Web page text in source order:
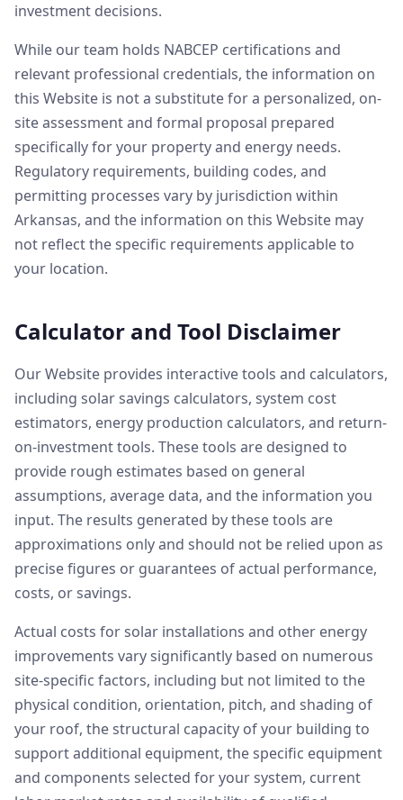
investment decisions.
While our team holds NABCEP certifications and
relevant professional credentials, the information on
this Website is not a substitute for a personalized, on-
site assessment and formal proposal prepared
specifically for your property and energy needs.
Regulatory requirements, building codes, and
permitting processes vary by jurisdiction within
Arkansas, and the information on this Website may
not reflect the specific requirements applicable to
your location.
Calculator and Tool Disclaimer
Our Website provides interactive tools and calculators,
including solar savings calculators, system cost
estimators, energy production calculators, and return-
on-investment tools. These tools are designed to
provide rough estimates based on general
assumptions, average data, and the information you
input. The results generated by these tools are
approximations only and should not be relied upon as
precise figures or guarantees of actual performance,
costs, or savings.
Actual costs for solar installations and other energy
improvements vary significantly based on numerous
site-specific factors, including but not limited to the
physical condition, orientation, pitch, and shading of
your roof, the structural capacity of your building to
support additional equipment, the specific equipment
and components selected for your system, current